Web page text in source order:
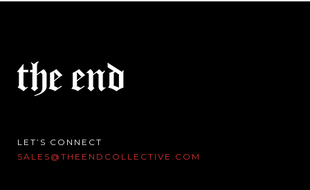
LET’S CONNECT
SALES@THEENDCOLLECTIVE.COM